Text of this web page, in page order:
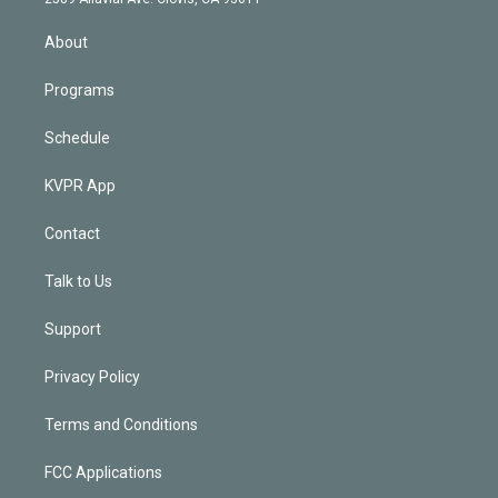
About
Programs
Schedule
KVPR App
Contact
Talk to Us
Support
Privacy Policy
Terms and Conditions
FCC Applications